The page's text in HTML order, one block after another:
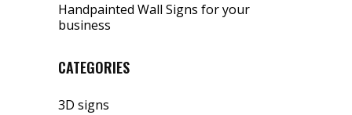
Handpainted Wall Signs for your
business
CATEGORIES
3D signs